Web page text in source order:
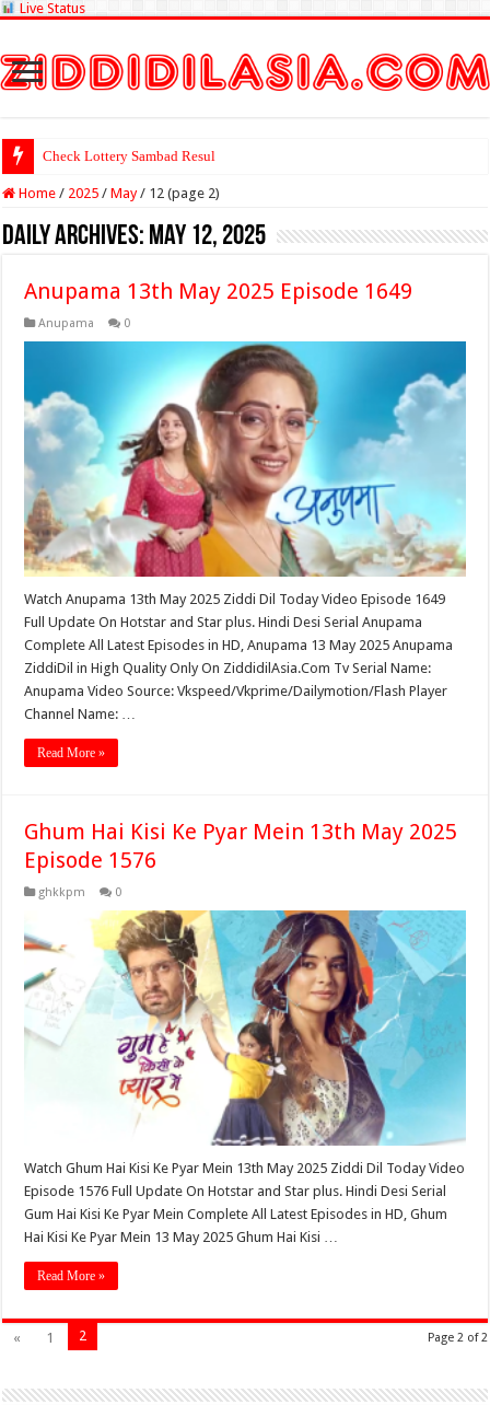
Live Status
Check Lottery Sambad Result Here
Home / 2025 / May / 12 (page 2)
Daily Archives: May 12, 2025
Anupama 13th May 2025 Episode 1649
Anupama 0
Watch Anupama 13th May 2025 Ziddi Dil Today Video Episode 1649
Full Update On Hotstar and Star plus. Hindi Desi Serial Anupama
Complete All Latest Episodes in HD, Anupama 13 May 2025 Anupama
ZiddiDil in High Quality Only On ZiddidilAsia.Com Tv Serial Name:
Anupama Video Source: Vkspeed/Vkprime/Dailymotion/Flash Player
Channel Name: …
Read More »
Ghum Hai Kisi Ke Pyar Mein 13th May 2025
Episode 1576
ghkkpm 0
Watch Ghum Hai Kisi Ke Pyar Mein 13th May 2025 Ziddi Dil Today Video
Episode 1576 Full Update On Hotstar and Star plus. Hindi Desi Serial
Gum Hai Kisi Ke Pyar Mein Complete All Latest Episodes in HD, Ghum
Hai Kisi Ke Pyar Mein 13 May 2025 Ghum Hai Kisi …
Read More »
Page 2 of 2
« 1 2